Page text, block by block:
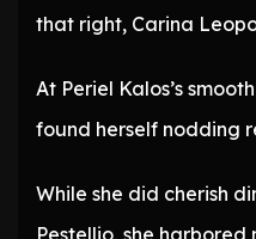
that right, Carina
At Periel Kalos’s
found herself nodding
While she did cherish